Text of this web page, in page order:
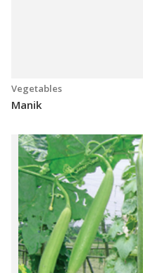
Vegetables
Manik